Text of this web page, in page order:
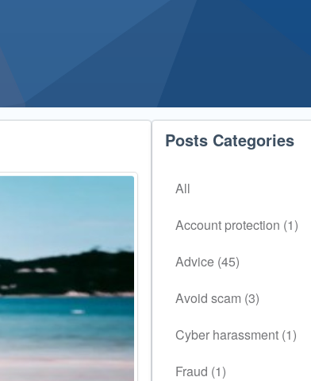
Posts Categories
All
Account protection (1)
Advice (45)
Avoid scam (3)
Cyber harassment (1)
Fraud (1)